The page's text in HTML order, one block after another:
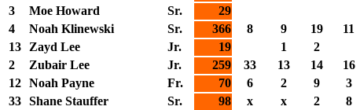
3
Moe Howard Sr. 29
4
Noah Klinewski Sr. 366 8 9 19 11
13
Zayd Lee Jr. 19 1 2
2
Zubair Lee Jr. 259 33 13 14 16
12 Noah Payne Fr. 70 6 2 9 3
33 Shane Stauffer Sr. 98 x x 2 8